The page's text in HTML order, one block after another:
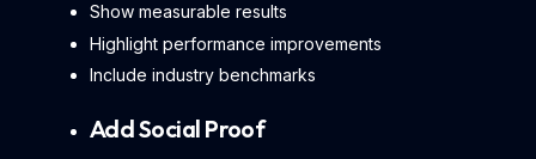
Show measurable results
Highlight performance improvements
Include industry benchmarks
Add Social Proof